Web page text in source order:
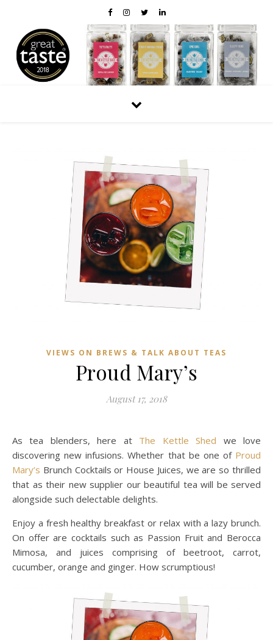
VIEWS ON BREWS & TALK ABOUT TEAS
Proud Mary’s
August 17, 2018
As tea blenders, here at The Kettle Shed we love
discovering new infusions. Whether that be one ofProud
Mary’s Brunch Cocktails or House Juices, we are so thrilled
that as their new supplier our beautiful tea will be served
alongside such delectable delights.
Enjoy a fresh healthy breakfast or relax with a lazy brunch.
On offer are cocktails such as Passion Fruit and Berocca
Mimosa, and juices comprising of beetroot, carrot,
cucumber, orange and ginger. How scrumptious!